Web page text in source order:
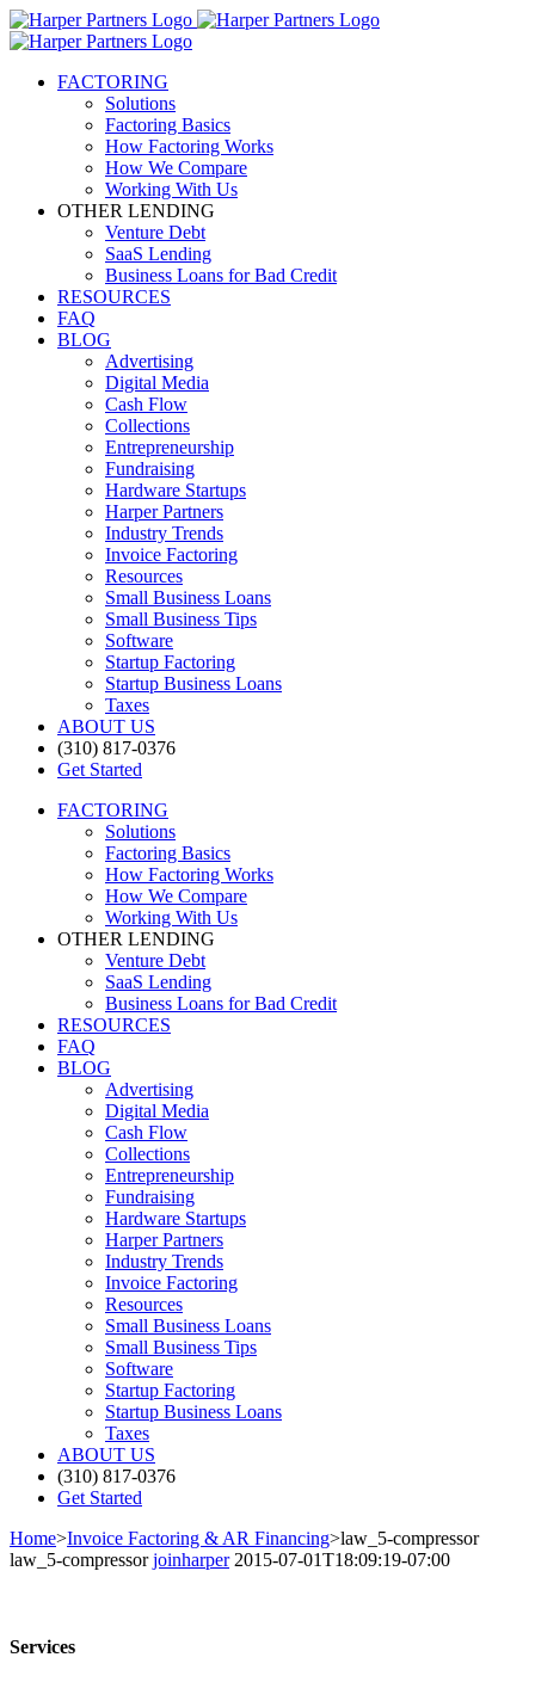
FACTORING
Solutions
Factoring Basics
How Factoring Works
How We Compare
Working With Us
OTHER LENDING
Venture Debt
SaaS Lending
Business Loans for Bad Credit
RESOURCES
FAQ
BLOG
Advertising
Digital Media
Cash Flow
Collections
Entrepreneurship
Fundraising
Hardware Startups
Harper Partners
Industry Trends
Invoice Factoring
Resources
Small Business Loans
Small Business Tips
Software
Startup Factoring
Startup Business Loans
Taxes
ABOUT US
(310) 817-0376
Get Started
FACTORING
Solutions
Factoring Basics
How Factoring Works
How We Compare
Working With Us
OTHER LENDING
Venture Debt
SaaS Lending
Business Loans for Bad Credit
RESOURCES
FAQ
BLOG
Advertising
Digital Media
Cash Flow
Collections
Entrepreneurship
Fundraising
Hardware Startups
Harper Partners
Industry Trends
Invoice Factoring
Resources
Small Business Loans
Small Business Tips
Software
Startup Factoring
Startup Business Loans
Taxes
ABOUT US
(310) 817-0376
Get Started
Home>Invoice Factoring & AR Financing>law_5-compressor
law_5-compressorjoinharper 2015-07-01T18:09:19-07:00
Services